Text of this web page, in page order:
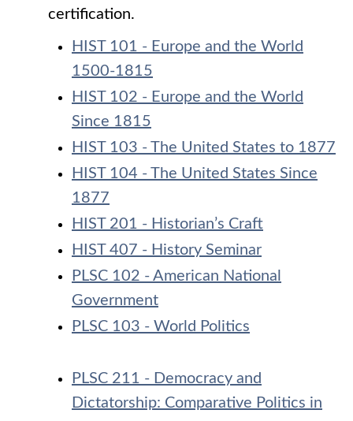
certification.
HIST 101 - Europe and the World
1500-1815
HIST 102 - Europe and the World
Since 1815
HIST 103 - The United States to 1877
HIST 104 - The United States Since
1877
HIST 201 - Historian’s Craft
HIST 407 - History Seminar
PLSC 102 - American National
Government
PLSC 103 - World Politics
PLSC 211 - Democracy and
Dictatorship: Comparative Politics in